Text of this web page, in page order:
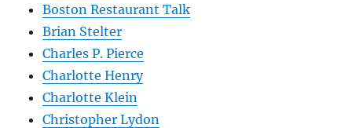
Boston Restaurant Talk
Brian Stelter
Charles P. Pierce
Charlotte Henry
Charlotte Klein
Christopher Lydon